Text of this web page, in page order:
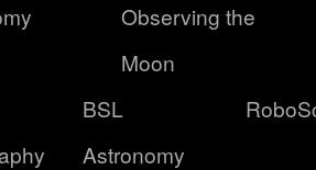
Observing the
Moon
BSL
Astronomy